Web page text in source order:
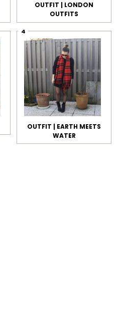
OUTFIT | LONDON
OUTFITS
OUTFIT | EARTH MEETS
WATER